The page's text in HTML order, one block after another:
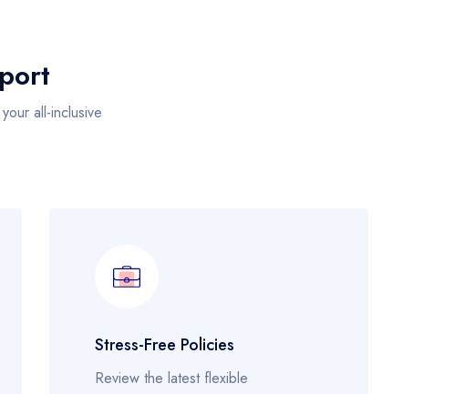
all-inclusive
Stress-Free Policies
Review the latest flexible